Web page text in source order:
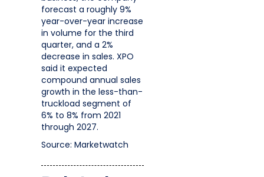
forecast a roughly 9%
year-over-year increase
in volume for the third
quarter, and a 2%
decrease in sales. XPO
said it expected
compound annual sales
growth in the less-than-
truckload segment of
6% to 8% from 2021
through 2027.
Source: Marketwatch